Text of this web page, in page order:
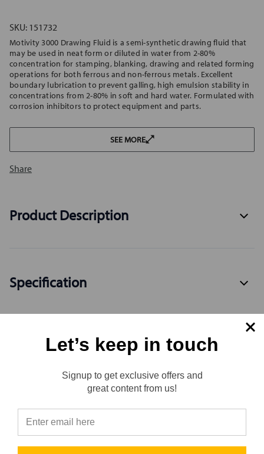
SKU: 151732
Motivity 3000 Drawing Fluid is a semi-synthetic drawing fluid that
may be used in neat form or diluted in water from 2-80%
concentration for stamping, blanking, drawing and related forming
operations for both ferrous and non-ferrous metals. Excellent
boundary lubrication to prevent galling, high emulsion stability in
concentrations from 2-80% in soft and hard water. Formulated with
corrosion inhibitors to protect equipment and parts.
SEE MORE
Share
Product Description
Specification
Available Variants
Sort byNewest First
Let’s keep in touch
Signup to get exclusive offers and
great content from us!